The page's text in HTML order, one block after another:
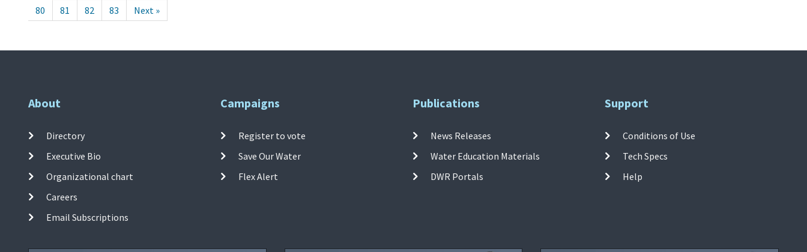
80
81 82 83 Next »
About
Directory
Executive Bio
Organizational chart
Careers
Email Subscriptions
Campaigns
Register to vote
Save Our Water
Flex Alert
Publications
News Releases
Water Education Materials
DWR Portals
Support
Conditions of Use
Tech Specs
Help